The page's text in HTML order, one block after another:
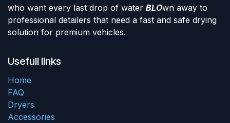
who want every last drop of water BLOwn away to
professional detailers that need a fast and safe drying
solution for premium vehicles.
Usefull links
Home
FAQ
Dryers
Accessories